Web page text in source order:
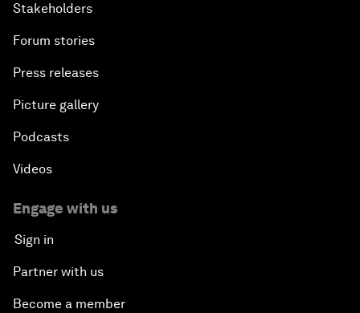
Stakeholders
Forum stories
Press releases
Picture gallery
Podcasts
Videos
Engage with us
Sign in
Partner with us
Become a member